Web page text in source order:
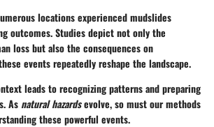
locations experienced mudslides
outcomes. Studies depict not only the
loss but also the consequences on
events repeatedly reshape the landscape.
leads to recognizing patterns and preparing
As natural hazardsevolve, so must our methods
these powerful events.